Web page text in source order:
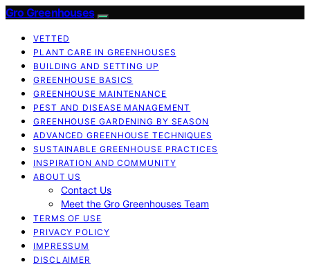
Gro Greenhouses
VETTED
PLANT CARE IN GREENHOUSES
BUILDING AND SETTING UP
GREENHOUSE BASICS
GREENHOUSE MAINTENANCE
PEST AND DISEASE MANAGEMENT
GREENHOUSE GARDENING BY SEASON
ADVANCED GREENHOUSE TECHNIQUES
SUSTAINABLE GREENHOUSE PRACTICES
INSPIRATION AND COMMUNITY
ABOUT US
Contact Us
Meet the Gro Greenhouses Team
TERMS OF USE
PRIVACY POLICY
IMPRESSUM
DISCLAIMER